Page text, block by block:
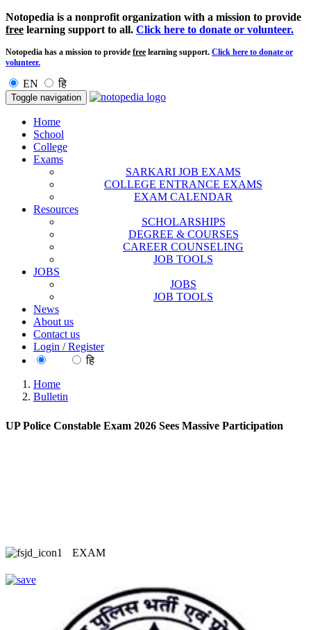
Notopedia is a nonprofit organization with a mission to provide
free learning support to all. Click here to donate or volunteer.
Notopedia has a mission to provide free learning support. Click here to donate or
volunteer.
EN हि
Toggle navigation
Home
School
College
Exams
SARKARI JOB EXAMS
COLLEGE ENTRANCE EXAMS
EXAM CALENDAR
Resources
SCHOLARSHIPS
DEGREE & COURSES
CAREER COUNSELING
JOB TOOLS
JOBS
JOBS
JOB TOOLS
News
About us
Contact us
Login / Register
हि
Home
Bulletin
UP Police Constable Exam 2026 Sees Massive Participation
EXAM